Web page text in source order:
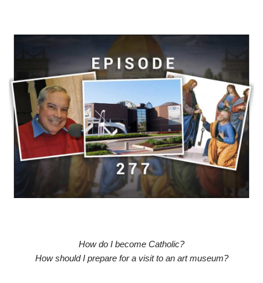
How do I become Catholic?
How should I prepare for a visit to an art museum?